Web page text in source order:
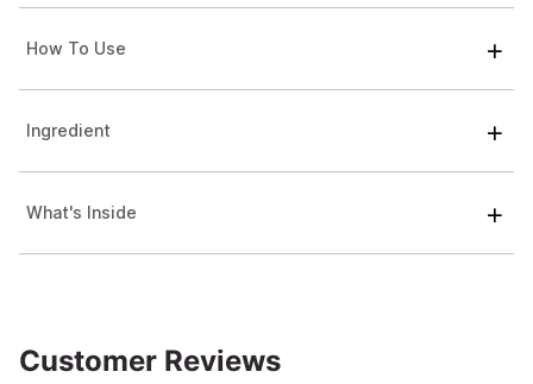
How To Use
Ingredient
What's Inside
Customer Reviews